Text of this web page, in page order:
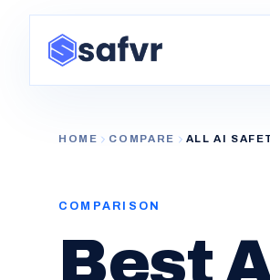
HOME COMPARE ALL AI
COMPARISON
Best